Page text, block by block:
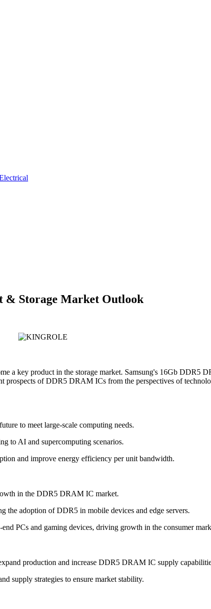
& Storage Market Outlook
a key product in the storage market. Samsung's 16Gb DDR5
prospects of DDR5 DRAM ICs from the perspectives of
to meet large-scale computing needs.
to AI and supercomputing scenarios.
and improve energy efficiency per unit bandwidth.
in the DDR5 DRAM IC market.
the adoption of DDR5 in mobile devices and edge servers.
PCs and gaming devices, driving growth in the consumer
production and increase DDR5 DRAM IC supply
supply strategies to ensure market stability.